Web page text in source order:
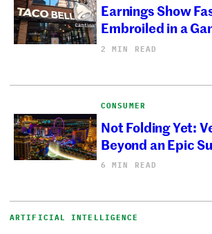
Earnings Show
Embroiled in a
2 MIN READ
CONSUMER
Not Folding Yet:
Beyond an Epic
6 MIN READ
ARTIFICIAL INTELLIGENCE